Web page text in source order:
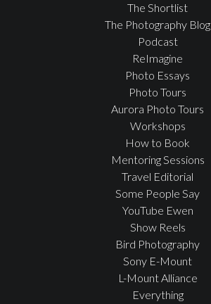
The Shortlist
The Photography Blog
Podcast
ReImagine
Photo Essays
Photo Tours
Aurora Photo Tours
Workshops
How to Book
Mentoring Sessions
Travel Editorial
Some People Say
YouTube Ewen
Show Reels
Bird Photography
Sony E-Mount
L-Mount Alliance
Everything